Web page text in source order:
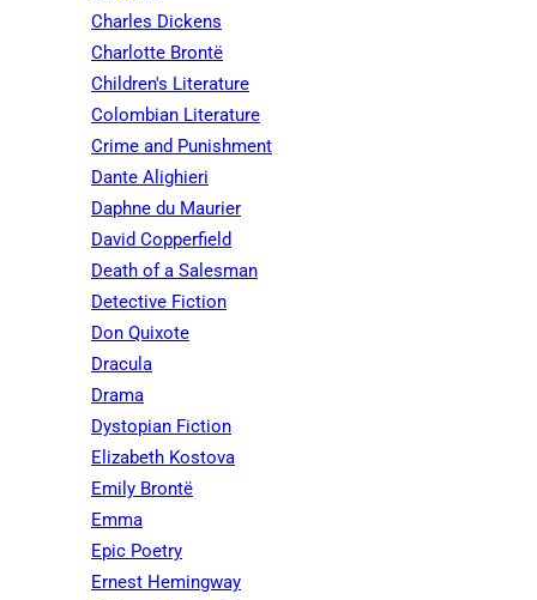
Charles Dickens
Charlotte Brontë
Children's Literature
Colombian Literature
Crime and Punishment
Dante Alighieri
Daphne du Maurier
David Copperfield
Death of a Salesman
Detective Fiction
Don Quixote
Dracula
Drama
Dystopian Fiction
Elizabeth Kostova
Emily Brontë
Emma
Epic Poetry
Ernest Hemingway